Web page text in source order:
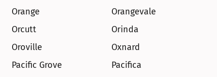
Orange
Orangevale
Orcutt
Orinda
Oroville
Oxnard
Pacific Grove
Pacifica